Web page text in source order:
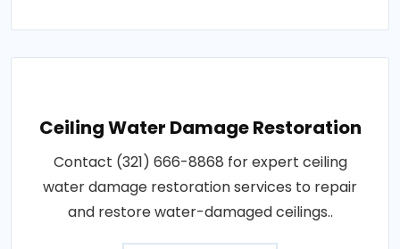
Ceiling Water Damage Restoration
Contact (321) 666-8868 for expert ceiling
water damage restoration services to repair
and restore water-damaged ceilings..